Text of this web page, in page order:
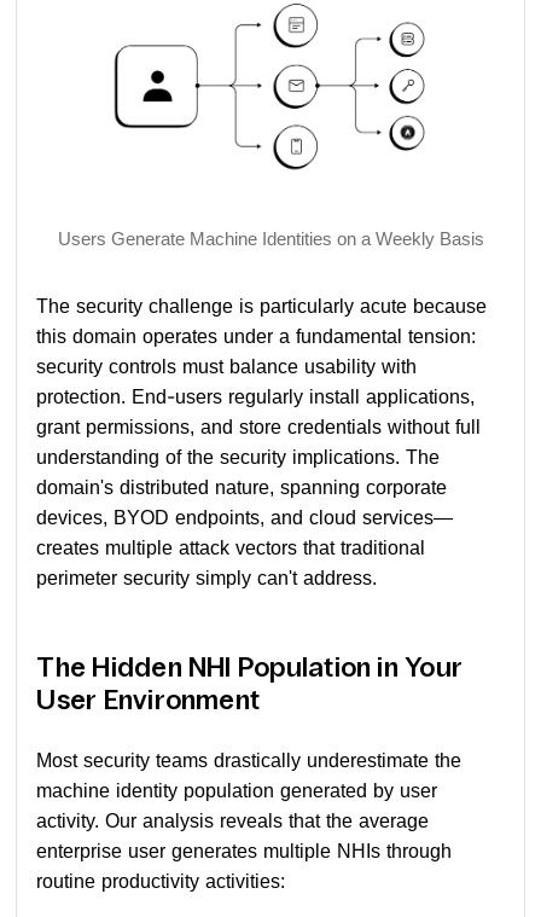
Users Generate Machine Identities on a Weekly Basis
The security challenge is particularly acute because
this domain operates under a fundamental tension:
security controls must balance usability with
protection. End-users regularly install applications,
grant permissions, and store credentials without full
understanding of the security implications. The
domain's distributed nature, spanning corporate
devices, BYOD endpoints, and cloud services—
creates multiple attack vectors that traditional
perimeter security simply can't address.
The Hidden NHI Population in Your
User Environment
Most security teams drastically underestimate the
machine identity population generated by user
activity. Our analysis reveals that the average
enterprise user generates multiple NHIs through
routine productivity activities: